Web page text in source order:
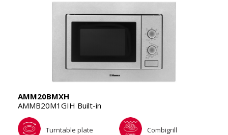
AMM20BMXH
AMMB20M1GIH Built-in
Turntable plate Combigrill